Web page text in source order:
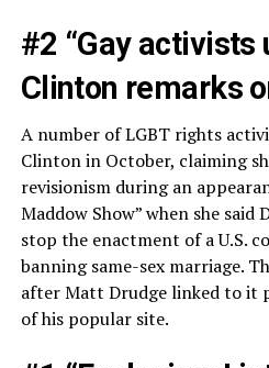
#2 “Gay activists
Clinton remarks
A number of LGBT rights
Clinton in October, claiming
revisionism during an
Maddow Show” when she said
stop the enactment of a U.S.
banning same-sex marriage.
after Matt Drudge linked to
of his popular site.